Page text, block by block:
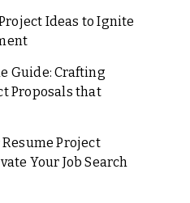
Ideas to Ignite
Guide: Crafting
Proposals that
Project
Your Job Search